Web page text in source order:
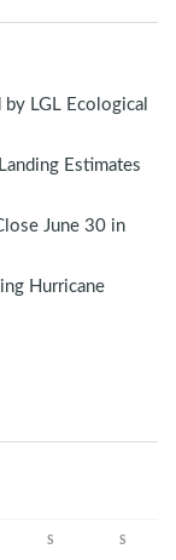
LGL Ecological
Estimates
June 30 in
Hurricane
S S